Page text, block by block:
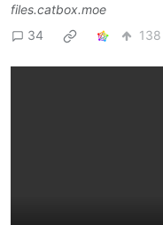
files.catbox.moe
34
138